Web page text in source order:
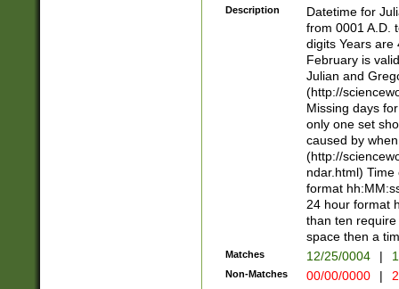
<sep>[-./
days from 1752
in the same
=\d) # the
digit (
(?(.29) # if feb
#exclude these
year 0 and no
divisible by 400
Feb 29
year check )
date separator
1-31 (?# The
month has
Description
Datetime for
from 0001 A.D.
digits Years are
February is
Julian and
(http://
Missing days
only one set
caused by
(http://
ndar.html)
format
24 hour format
than ten
space then a
Matches 12/25/0004 |
Non-Matches 00/00/0000 |